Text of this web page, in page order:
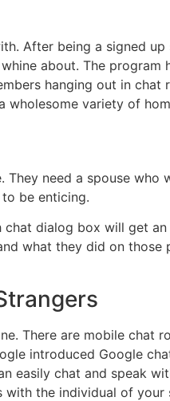
After being a signed
about. The program
hanging out in
variety of
need a spouse who
be enticing.
dialog box will get
what they did on those
There are mobile chat
introduced Google
easily chat and speak
the individual of